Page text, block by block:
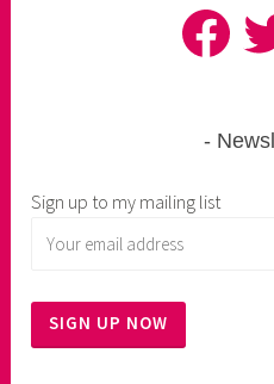
Facebook
Sign up to my mailing list